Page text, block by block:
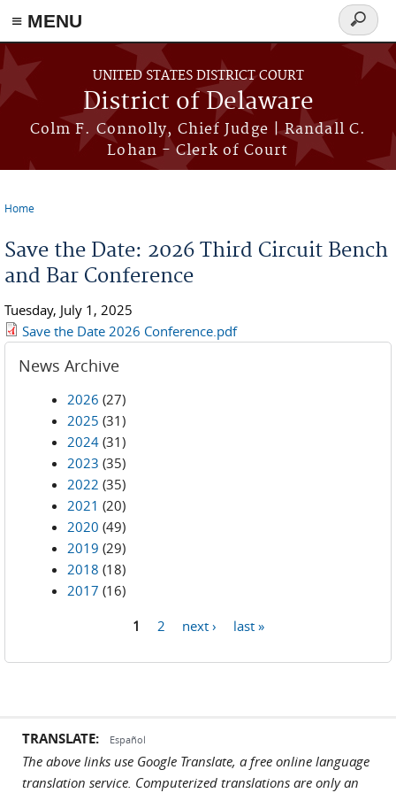
≡ MENU
Skip to main content
UNITED STATES DISTRICT COURT
District of Delaware
Colm F. Connolly, Chief Judge | Randall C.
Lohan - Clerk of Court
Search
form
Home
Save the Date: 2026 Third Circuit Bench
and Bar Conference
Tuesday, July 1, 2025
Save the Date 2026 Conference.pdf
News Archive
2026 (27)
2025 (31)
2024 (31)
2023 (35)
2022 (35)
2021 (20)
2020 (49)
2019 (29)
2018 (18)
2017 (16)
1 2 next › last »
TRANSLATE: Español
The above links use Google Translate, a free online language
translation service. Computerized translations are only an